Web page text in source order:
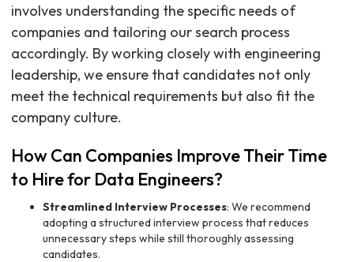
involves understanding the specific needs of
companies and tailoring our search process
accordingly. By working closely with engineering
leadership, we ensure that candidates not only
meet the technical requirements but also fit the
company culture.
How Can Companies Improve Their Time
to Hire for Data Engineers?
Streamlined Interview Processes: We recommend
adopting a structured interview process that reduces
unnecessary steps while still thoroughly assessing
candidates.